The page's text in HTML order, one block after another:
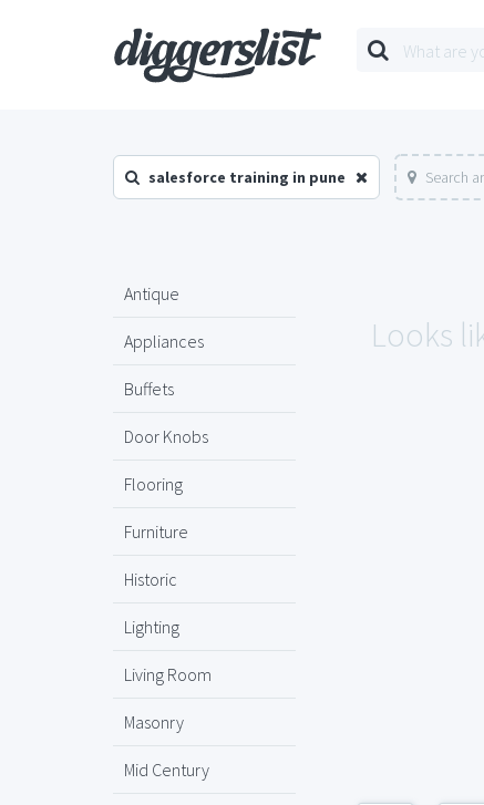
salesforce training in pune Search
Antique
Appliances
Buffets
Door Knobs
Flooring
Furniture
Historic
Lighting
Living Room
Masonry
Mid Century
Looks